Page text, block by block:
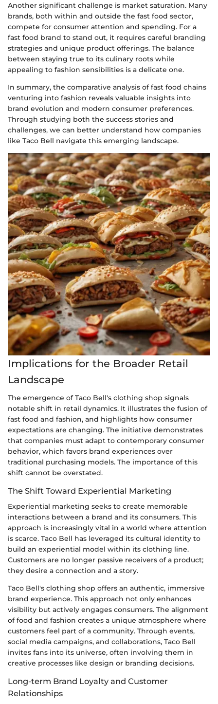
Another significant challenge is market saturation. Many
brands, both within and outside the fast food sector,
compete for consumer attention and spending. For a
fast food brand to stand out, it requires careful branding
strategies and unique product offerings. The balance
between staying true to its culinary roots while
appealing to fashion sensibilities is a delicate one.
In summary, the comparative analysis of fast food chains
venturing into fashion reveals valuable insights into
brand evolution and modern consumer preferences.
Through studying both the success stories and
challenges, we can better understand how companies
like Taco Bell navigate this emerging landscape.
Implications for the Broader Retail
Landscape
The emergence of Taco Bell's clothing shop signals
notable shift in retail dynamics. It illustrates the fusion of
fast food and fashion, and highlights how consumer
expectations are changing. The initiative demonstrates
that companies must adapt to contemporary consumer
behavior, which favors brand experiences over
traditional purchasing models. The importance of this
shift cannot be overstated.
The Shift Toward Experiential Marketing
Experiential marketing seeks to create memorable
interactions between a brand and its consumers. This
approach is increasingly vital in a world where attention
is scarce. Taco Bell has leveraged its cultural identity to
build an experiential model within its clothing line.
Customers are no longer passive receivers of a product;
they desire a connection and a story.
Taco Bell's clothing shop offers an authentic, immersive
brand experience. This approach not only enhances
visibility but actively engages consumers. The alignment
of food and fashion creates a unique atmosphere where
customers feel part of a community. Through events,
social media campaigns, and collaborations, Taco Bell
invites fans into its universe, often involving them in
creative processes like design or branding decisions.
Long-term Brand Loyalty and Customer
Relationships